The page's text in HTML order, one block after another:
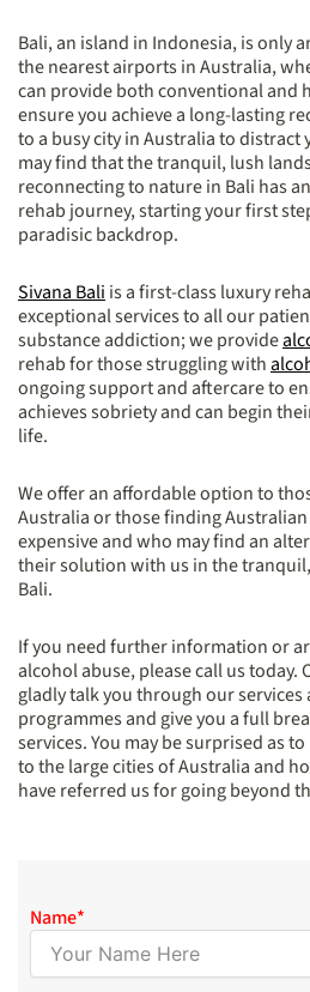
Bali, an island in Indonesia, is only
the nearest airports in Australia,
can provide both conventional and
ensure you achieve a long-lasting
to a busy city in Australia to
may find that the tranquil, lush
reconnecting to nature in Bali has
rehab journey, starting your first
paradisic backdrop.
Sivana Bali is a first-class luxury
exceptional services to all our
substance addiction; we provide
rehab for those struggling with
ongoing support and aftercare to
achieves sobriety and can begin
life.
We offer an affordable option to
Australia or those finding
expensive and who may find an
their solution with us in the
Bali.
If you need further information or
alcohol abuse, please call us
gladly talk you through our
programmes and give you a full
services. You may be surprised as
to the large cities of Australia and
have referred us for going beyond
Name*